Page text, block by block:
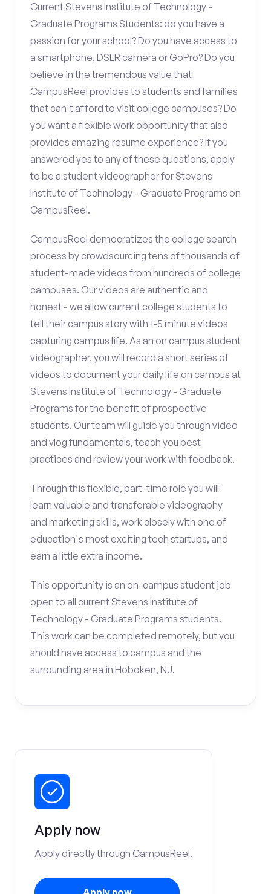
Current Stevens Institute of Technology -
Graduate Programs Students: do you have a
passion for your school? Do you have access to
a smartphone, DSLR camera or GoPro? Do you
believe in the tremendous value that
CampusReel provides to students and families
that can't afford to visit college campuses? Do
you want a flexible work opportunity that also
provides amazing resume experience? If you
answered yes to any of these questions, apply
to be a student videographer for Stevens
Institute of Technology - Graduate Programs on
CampusReel.
CampusReel democratizes the college search
process by crowdsourcing tens of thousands of
student-made videos from hundreds of college
campuses. Our videos are authentic and
honest - we allow current college students to
tell their campus story with 1-5 minute videos
capturing campus life. As an on campus student
videographer, you will record a short series of
videos to document your daily life on campus at
Stevens Institute of Technology - Graduate
Programs for the benefit of prospective
students. Our team will guide you through video
and vlog fundamentals, teach you best
practices and review your work with feedback.
Through this flexible, part-time role you will
learn valuable and transferable videography
and marketing skills, work closely with one of
education's most exciting tech startups, and
earn a little extra income.
This opportunity is an on-campus student job
open to all current Stevens Institute of
Technology - Graduate Programs students.
This work can be completed remotely, but you
should have access to campus and the
surrounding area in Hoboken, NJ.
Apply now
Apply directly through CampusReel.